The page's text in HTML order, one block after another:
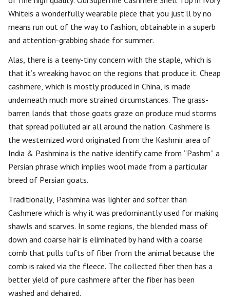
Whiteis a wonderfully wearable piece that you just’ll by no
means run out of the way to fashion, obtainable in a superb
and attention-grabbing shade for summer.
Alas, there is a teeny-tiny concern with the staple, which is
that it’s wreaking havoc on the regions that produce it. Cheap
cashmere, which is mostly produced in China, is made
underneath much more strained circumstances. The grass-
barren lands that those goats graze on produce mud storms
that spread polluted air all around the nation. Cashmere is
the westernized word originated from the Kashmir area of
India & Pashmina is the native identify came from “Pashm” a
Persian phrase which implies wool made from a particular
breed of Persian goats.
Traditionally, Pashmina was lighter and softer than
Cashmere which is why it was predominantly used for making
shawls and scarves. In some regions, the blended mass of
down and coarse hair is eliminated by hand with a coarse
comb that pulls tufts of fiber from the animal because the
comb is raked via the fleece. The collected fiber then has a
better yield of pure cashmere after the fiber has been
washed and dehaired.